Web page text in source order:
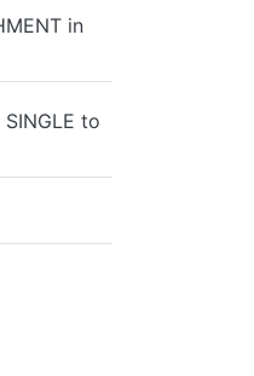
in
to